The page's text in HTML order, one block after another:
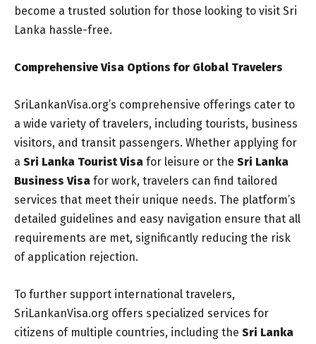
become a trusted solution for those looking to visit Sri
Lanka hassle-free.
Comprehensive Visa Options for Global Travelers
SriLankanVisa.org’s comprehensive offerings cater to
a wide variety of travelers, including tourists, business
visitors, and transit passengers. Whether applying for
a Sri Lanka Tourist Visa for leisure or the Sri Lanka
Business Visa for work, travelers can find tailored
services that meet their unique needs. The platform’s
detailed guidelines and easy navigation ensure that all
requirements are met, significantly reducing the risk
of application rejection.
To further support international travelers,
SriLankanVisa.org offers specialized services for
citizens of multiple countries, including the Sri Lanka